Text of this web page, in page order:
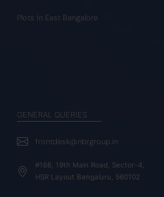
Plots In East Bangalore
GENERAL QUERIES
frontdesk@nbrgroup.in
#168, 19th Main Road, Sector-4,
HSR Layout Bengaluru, 560102